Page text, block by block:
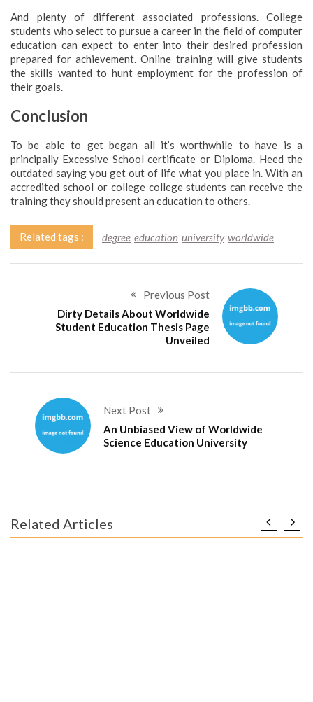
And plenty of different associated professions. College
students who select to pursue a career in the field of computer
education can expect to enter into their desired profession
prepared for achievement. Online training will give students
the skills wanted to hunt employment for the profession of
their goals.
Conclusion
To be able to get began all it’s worthwhile to have is a
principally Excessive School certificate or Diploma. Heed the
outdated saying you get out of life what you place in. With an
accredited school or college college students can receive the
training they should present an education to others.
Related tags : degree education university worldwide
Previous Post
Dirty Details About Worldwide
Student Education Thesis Page
Unveiled
Next Post
An Unbiased View of Worldwide
Science Education University
Related Articles